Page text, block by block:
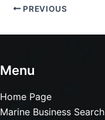
PREVIOUS
Menu
Home Page
Marine Business Search